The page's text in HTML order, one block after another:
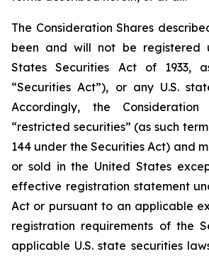
The Consideration Shares
been and will not be registered
States Securities Act of 1933,
“Securities Act”), or any U.S.
Accordingly, the
“restricted securities” (as such
144 under the Securities Act) and
or sold in the United States
effective registration statement
Act or pursuant to an applicable
registration requirements of the
applicable U.S. state securities